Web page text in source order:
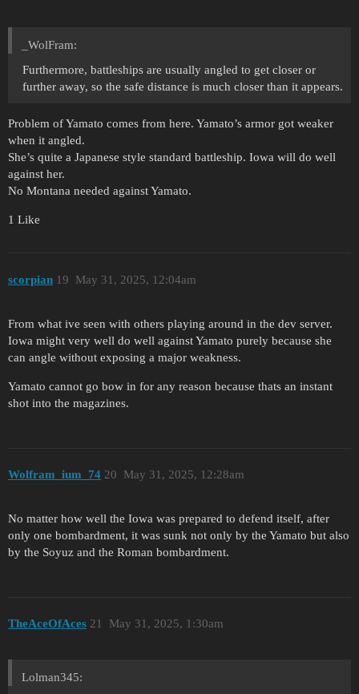
_WolFram:
Furthermore, battleships are usually angled to get closer or
further away, so the safe distance is much closer than it appears.
Problem of Yamato comes from here. Yamato’s armor got weaker
when it angled.
She’s quite a Japanese style standard battleship. Iowa will do well
against her.
No Montana needed against Yamato.
1 Like
scorpian May 31, 2025, 12:04am
19
From what ive seen with others playing around in the dev server.
Iowa might very well do well against Yamato purely because she
can angle without exposing a major weakness.
Yamato cannot go bow in for any reason because thats an instant
shot into the magazines.
Wolfram_ium_74 May 31, 2025, 12:28am
20
No matter how well the Iowa was prepared to defend itself, after
only one bombardment, it was sunk not only by the Yamato but also
by the Soyuz and the Roman bombardment.
TheAceOfAces May 31, 2025, 1:30am
21
Lolman345: